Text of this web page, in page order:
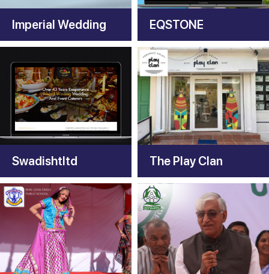
Imperial Wedding EQSTONE
Swadishtltd The Play Clan